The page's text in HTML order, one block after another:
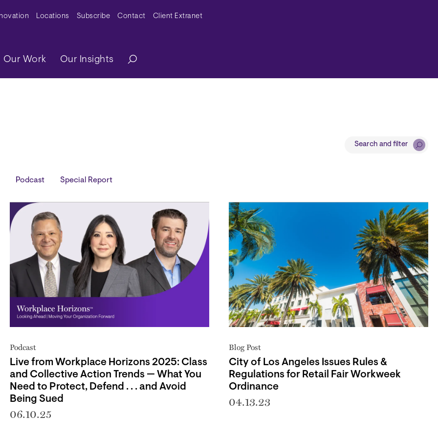
MenuLocations Subscribe Contact Client Extranet
Our Work Our Insights
Search and filter
Podcast Special Report
Podcast
Live from Workplace Horizons 2025: Class
and Collective Action Trends — What You
Need to Protect, Defend . . . and Avoid
Being Sued
06.10.25
Blog Post
City of Los Angeles Issues Rules &
Regulations for Retail Fair Workweek
Ordinance
04.13.23